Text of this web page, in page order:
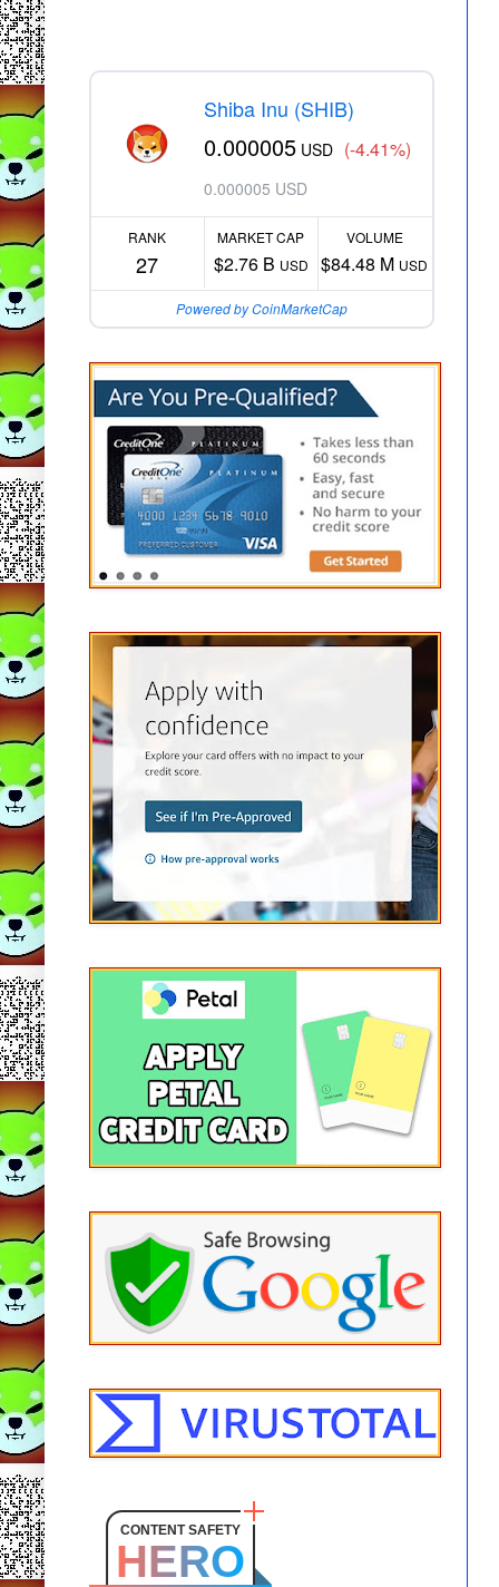
Shiba Inu (SHIB)
0.000005 USD (-4.41%)
0.000005 USD
RANK
27
MARKET CAP
$2.76 B USD
VOLUME
$84.48 M USD
Powered by CoinMarketCap
CONTENT SAFETY
HERO